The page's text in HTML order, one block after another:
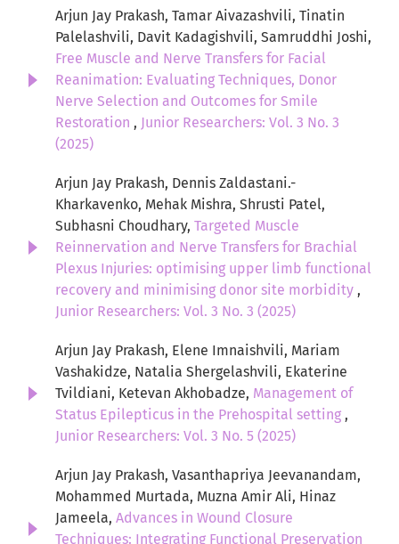
Arjun Jay Prakash, Tamar Aivazashvili, Tinatin
Palelashvili, Davit Kadagishvili, Samruddhi Joshi,
Free Muscle and Nerve Transfers for Facial
Reanimation: Evaluating Techniques, Donor
Nerve Selection and Outcomes for Smile
Restoration , Junior Researchers: Vol. 3 No. 3
(2025)
Arjun Jay Prakash, Dennis Zaldastani.-
Kharkavenko, Mehak Mishra, Shrusti Patel,
Subhasni Choudhary, Targeted Muscle
Reinnervation and Nerve Transfers for Brachial
Plexus Injuries: optimising upper limb functional
recovery and minimising donor site morbidity ,
Junior Researchers: Vol. 3 No. 3 (2025)
Arjun Jay Prakash, Elene Imnaishvili, Mariam
Vashakidze, Natalia Shergelashvili, Ekaterine
Tvildiani, Ketevan Akhobadze, Management of
Status Epilepticus in the Prehospital setting ,
Junior Researchers: Vol. 3 No. 5 (2025)
Arjun Jay Prakash, Vasanthapriya Jeevanandam,
Mohammed Murtada, Muzna Amir Ali, Hinaz
Jameela, Advances in Wound Closure
Techniques: Integrating Functional Preservation